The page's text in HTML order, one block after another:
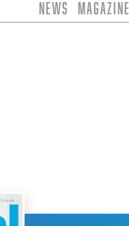
News Magazine